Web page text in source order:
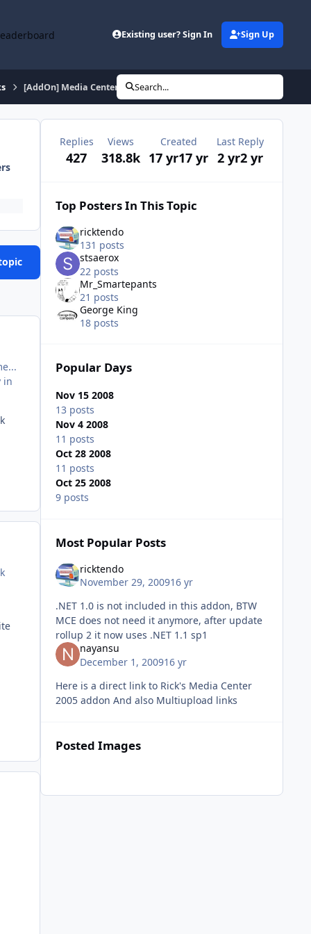
Existing user? Sign In Sign Up
[AddOn] Media Center 2005 (English) January 24 2012
Search...
in
Replies
427
Views
318.8k
Created
17 yr17 yr
Last Reply
2 yr2 yr
Top Posters In This Topic
ricktendo
131 posts
stsaerox
22 posts
Mr_Smartepants
21 posts
George King
18 posts
Popular Days
Nov 15 2008
13 posts
Nov 4 2008
11 posts
Oct 28 2008
11 posts
Oct 25 2008
9 posts
Most Popular Posts
ricktendo
November 29, 200916 yr
.NET 1.0 is not included in this addon, BTW
MCE does not need it anymore, after update
rollup 2 it now uses .NET 1.1 sp1
nayansu
December 1, 200916 yr
Here is a direct link to Rick's Media Center
2005 addon And also Multiupload links
Posted Images